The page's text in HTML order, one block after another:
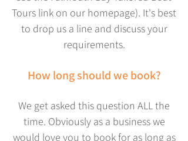
Tours link on our homepage). It's best
to drop us a line and discuss your
requirements.
How long should we book?
We get asked this question ALL the
time. Obviously as a business we
would love you to book for as long as